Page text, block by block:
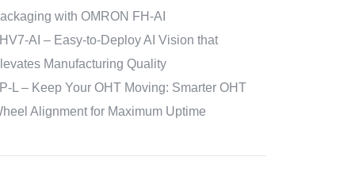
with OMRON FH-AI
AI – Easy‑to‑Deploy AI Vision that
Manufacturing Quality
L – Keep Your OHT Moving: Smarter OHT
Alignment for Maximum Uptime